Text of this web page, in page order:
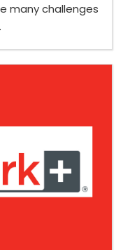
many challenges